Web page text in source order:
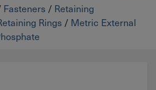
Fasteners / Retaining
Rings / Metric External